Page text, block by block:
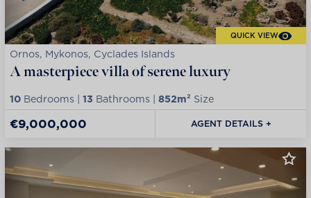
QUICK VIEW
Ornos, Mykonos, Cyclades Islands
A masterpiece villa of serene luxury
10 Bedrooms | 13 Bathrooms | 852m² Size
€9,000,000 AGENT DETAILS +